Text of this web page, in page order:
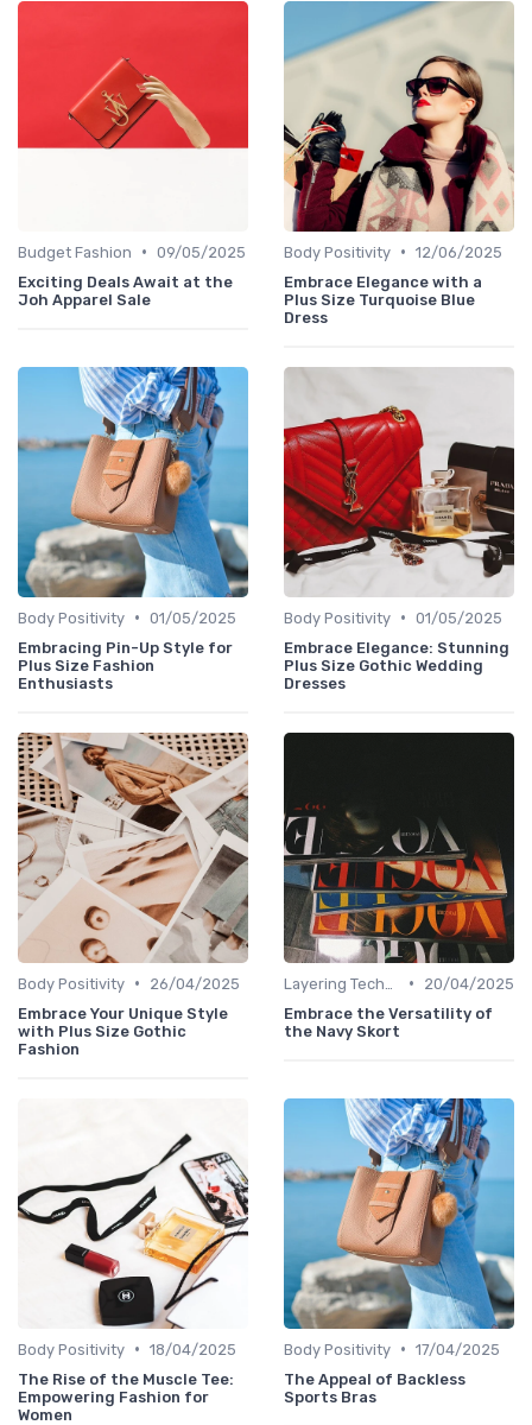
Budget Fashion • 09/05/2025
Exciting Deals Await at the
Joh Apparel Sale
Body Positivity • 12/06/2025
Embrace Elegance with a
Plus Size Turquoise Blue
Dress
Body Positivity • 01/05/2025
Embracing Pin-Up Style for
Plus Size Fashion
Enthusiasts
Body Positivity • 01/05/2025
Embrace Elegance: Stunning
Plus Size Gothic Wedding
Dresses
Body Positivity •
26/04/2025
Embrace Your Unique Style
with Plus Size Gothic
Fashion
•
20/04/2025
Embrace the Versatility of
the Navy Skort
Body Positivity • 18/04/2025
The Rise of the Muscle Tee:
Empowering Fashion for
Women
Body Positivity • 17/04/2025
The Appeal of Backless
Sports Bras